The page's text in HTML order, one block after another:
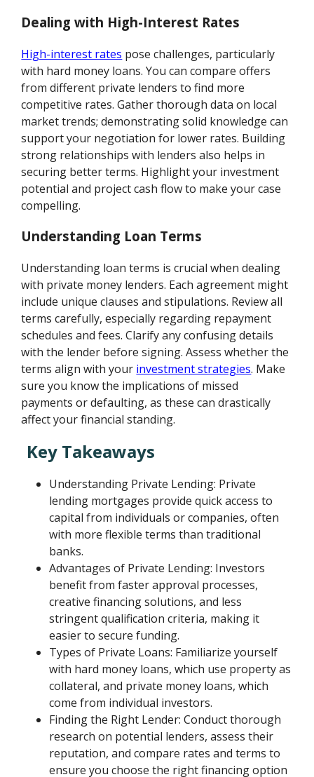
Dealing with High-Interest Rates
High-interest rates pose challenges, particularly
with hard money loans. You can compare offers
from different private lenders to find more
competitive rates. Gather thorough data on local
market trends; demonstrating solid knowledge can
support your negotiation for lower rates. Building
strong relationships with lenders also helps in
securing better terms. Highlight your investment
potential and project cash flow to make your case
compelling.
Understanding Loan Terms
Understanding loan terms is crucial when dealing
with private money lenders. Each agreement might
include unique clauses and stipulations. Review all
terms carefully, especially regarding repayment
schedules and fees. Clarify any confusing details
with the lender before signing. Assess whether the
terms align with your investment strategies. Make
sure you know the implications of missed
payments or defaulting, as these can drastically
affect your financial standing.
Key Takeaways
Understanding Private Lending: Private
lending mortgages provide quick access to
capital from individuals or companies, often
with more flexible terms than traditional
banks.
Advantages of Private Lending: Investors
benefit from faster approval processes,
creative financing solutions, and less
stringent qualification criteria, making it
easier to secure funding.
Types of Private Loans: Familiarize yourself
with hard money loans, which use property as
collateral, and private money loans, which
come from individual investors.
Finding the Right Lender: Conduct thorough
research on potential lenders, assess their
reputation, and compare rates and terms to
ensure you choose the right financing option